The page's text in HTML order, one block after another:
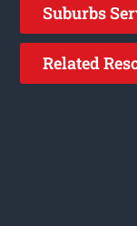
Suburbs
Related